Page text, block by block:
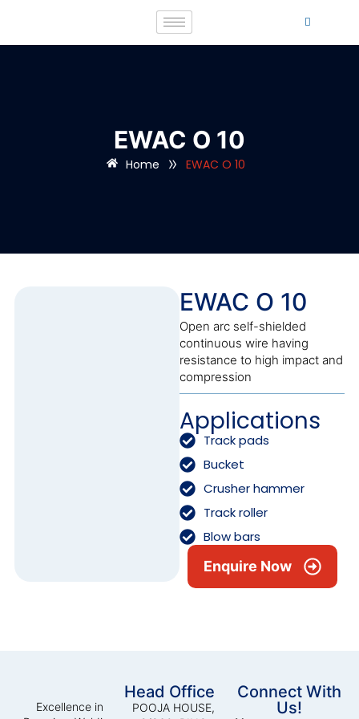
EWAC O 10
Home » EWAC O 10
EWAC O 10
Open arc self-shielded
continuous wire having
resistance to high impact and
compression
Applications
Track pads
Bucket
Crusher hammer
Track roller
Blow bars
Enquire Now
Excellence in
Head Office
POOJA HOUSE,
Connect With
Us!